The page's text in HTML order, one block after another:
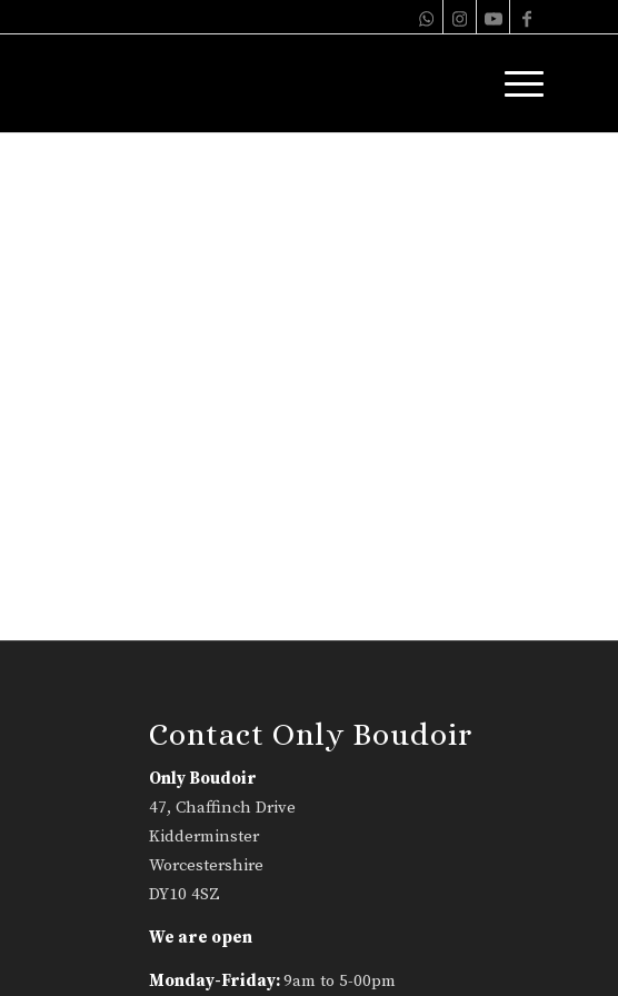
Contact Only Boudoir
Only Boudoir
47, Chaffinch Drive
Kidderminster
Worcestershire
DY10 4SZ
We are open
Monday-Friday:9am to 5-00pm